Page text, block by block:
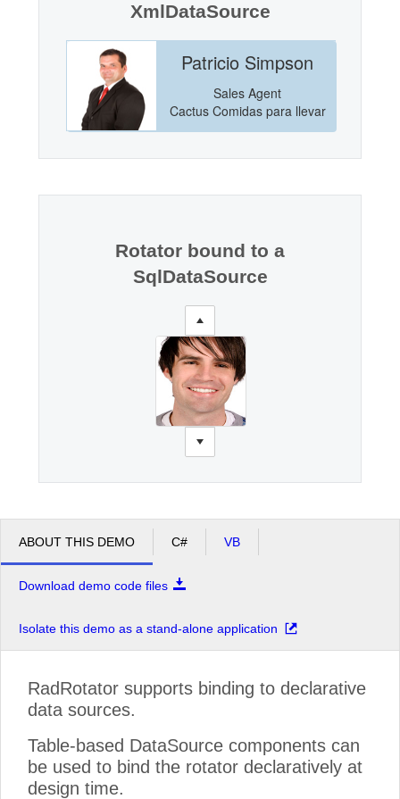
XmlDataSource
Patricio Simpson
Sales Agent
Cactus Comidas para llevar
Rotator bound to a
SqlDataSource
ABOUT THIS DEMO C# VB
Download demo code files
Isolate this demo as a stand-alone application
RadRotator supports binding to declarative
data sources.
Table-based DataSource components can
be used to bind the rotator declaratively at
design time.